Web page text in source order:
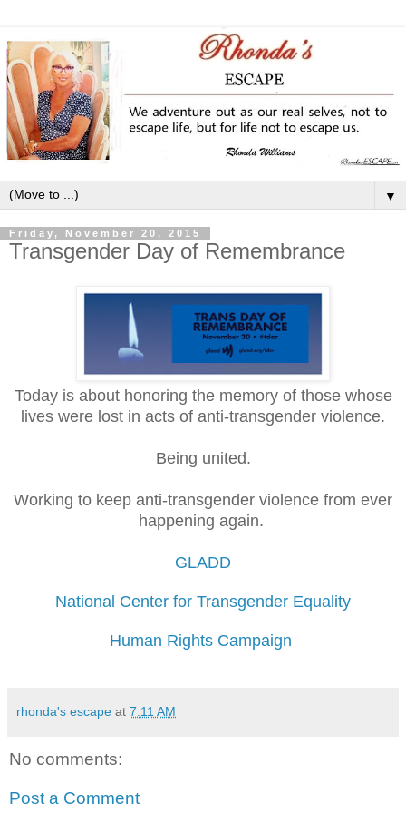
▼
Friday, November 20, 2015
Transgender Day of Remembrance
Today is about honoring the memory of those whose
lives were lost in acts of anti-transgender violence.
Being united.
Working to keep anti-transgender violence from ever
happening again.
GLADD
National Center for Transgender Equality
Human Rights Campaign
rhonda's escape at 7:11 AM
No comments:
Post a Comment